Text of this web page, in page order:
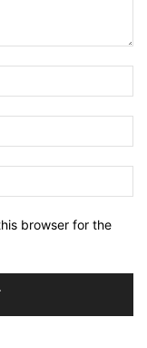
browser for the